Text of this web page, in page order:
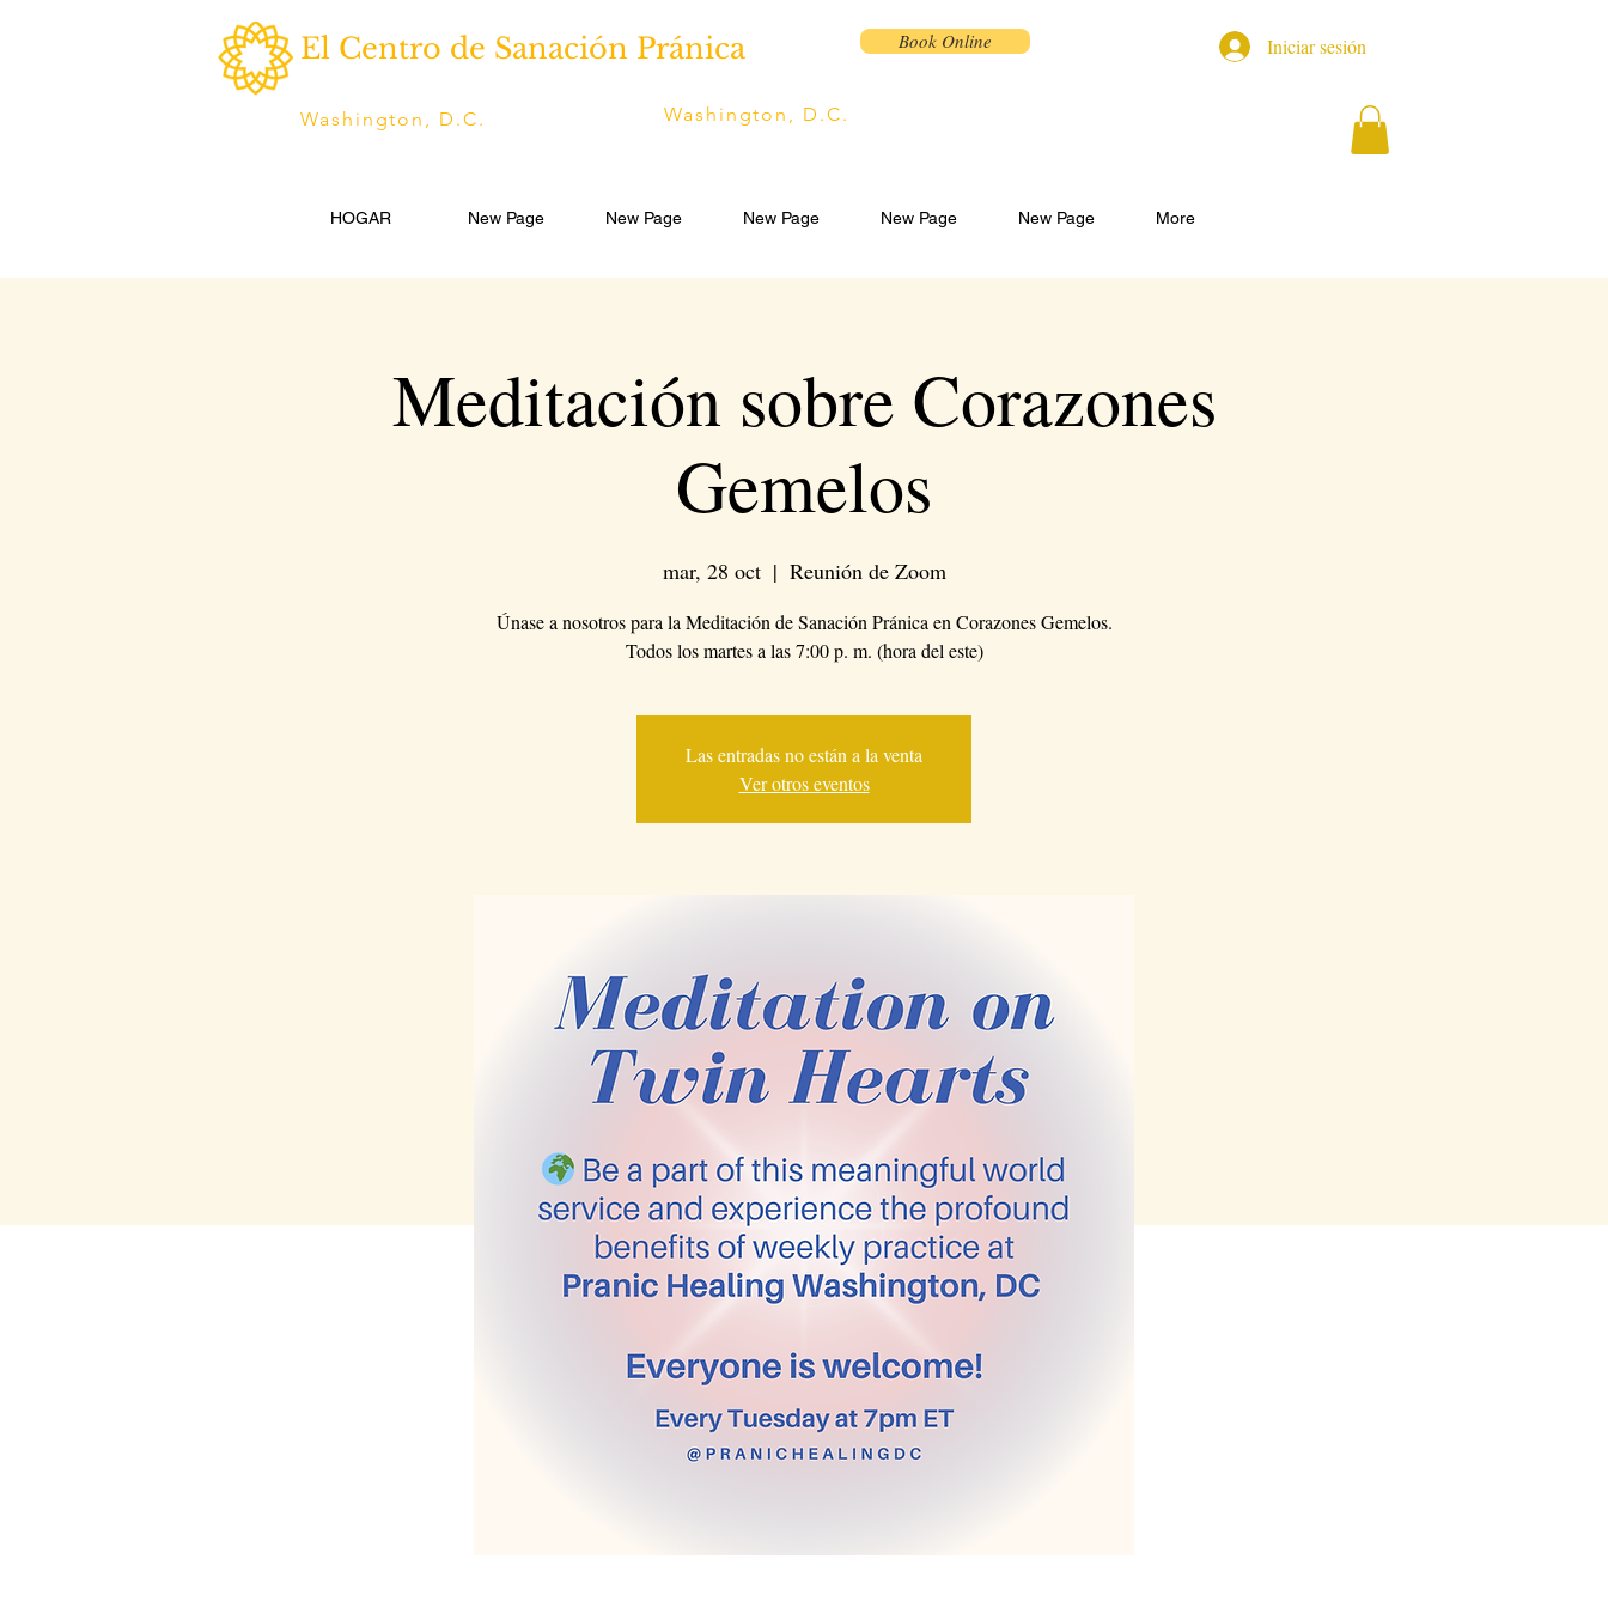
El Centro de Sanación Pránica Book Online Iniciar sesión
Washington, D.C. Washington, D.C.
HOGAR New Page New Page New Page New Page New Page More
Meditación sobre Corazones
Gemelos
mar, 28 oct
  |
Reunión de Zoom
Únase a nosotros para la Meditación de Sanación Pránica en Corazones Gemelos.
Todos los martes a las 7:00 p. m. (hora del este)
Las entradas no están a la venta
Ver otros eventos